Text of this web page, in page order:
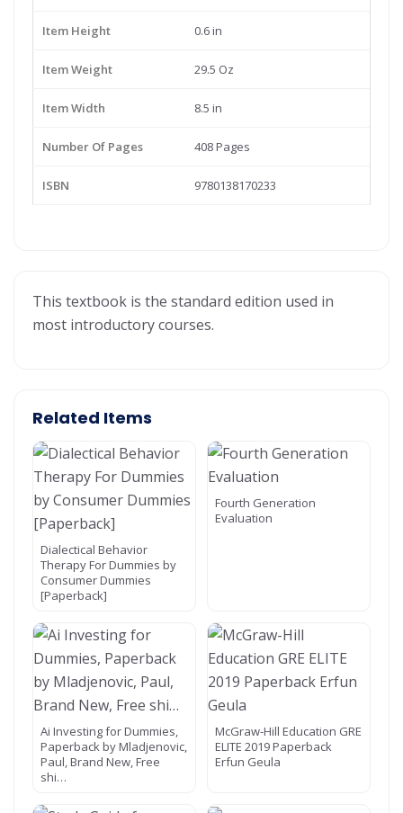
Item Height 0.6 in
Item Weight 29.5 Oz
Item Width 8.5 in
Number Of Pages 408 Pages
ISBN 9780138170233
This textbook is the standard edition used in
most introductory courses.
Related Items
Dialectical Behavior
Therapy For Dummies by
Consumer Dummies
[Paperback]
Fourth Generation
Evaluation
Ai Investing for Dummies,
Paperback by Mladjenovic,
Paul, Brand New, Free
shi…
McGraw-Hill Education GRE
ELITE 2019 Paperback
Erfun Geula